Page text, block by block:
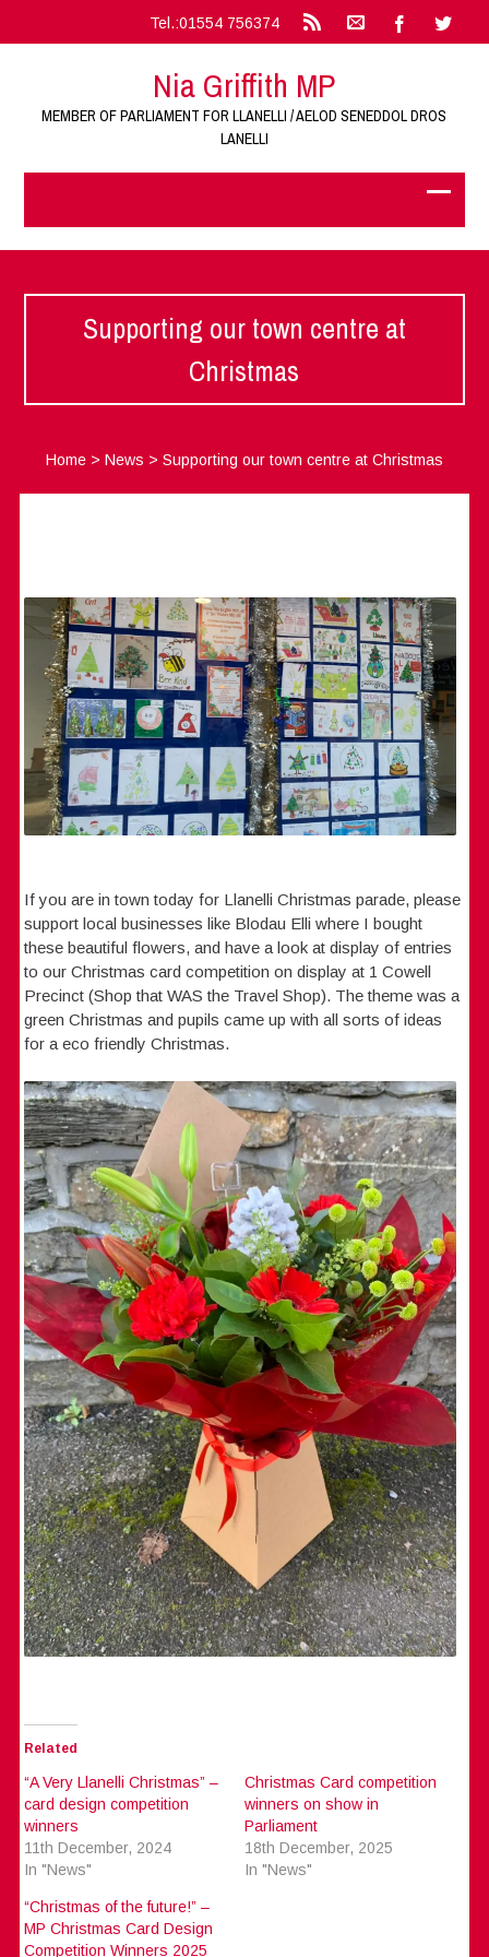
Tel.:01554 756374
Nia Griffith MP
MEMBER OF PARLIAMENT FOR LLANELLI / AELOD SENEDDOL DROS
LANELLI
Supporting our town centre at
Christmas
Home> News > Supporting our town centre at Christmas
If you are in town today for Llanelli Christmas parade, please
support local businesses like Blodau Elli where I bought
these beautiful flowers, and have a look at display of entries
to our Christmas card competition on display at 1 Cowell
Precinct (Shop that WAS the Travel Shop). The theme was a
green Christmas and pupils came up with all sorts of ideas
for a eco friendly Christmas.
Related
“A Very Llanelli Christmas” –
card design competition
winners
11th December, 2024
In "News"
Christmas Card competition
winners on show in
Parliament
18th December, 2025
In "News"
“Christmas of the future!” –
MP Christmas Card Design
Competition Winners 2025